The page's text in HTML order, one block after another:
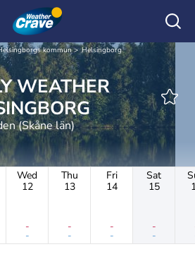
kommun Helsingborg
WEATHER
(Skåne län)
Wed
12
-
-
Thu
13
-
-
Fri
14
-
-
Sat
15
-
-